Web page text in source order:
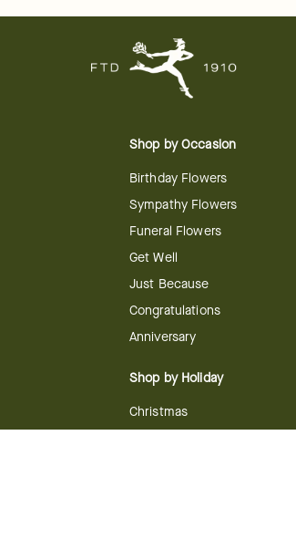
Shop by Occasion
Birthday Flowers
Sympathy Flowers
Funeral Flowers
Get Well
Just Because
Congratulations
Anniversary
Shop by Holiday
Christmas